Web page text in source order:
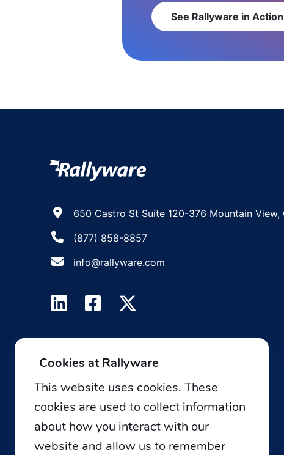
See Rallyware in Action
650 Castro St Suite 120-376 Mountain View,
(877) 858-8857
info@rallyware.com
Cookies at Rallyware
This website uses cookies. These
cookies are used to collect information
about how you interact with our
website and allow us to remember